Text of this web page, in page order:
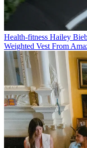
Health-fitness Hailey
Weighted Vest From